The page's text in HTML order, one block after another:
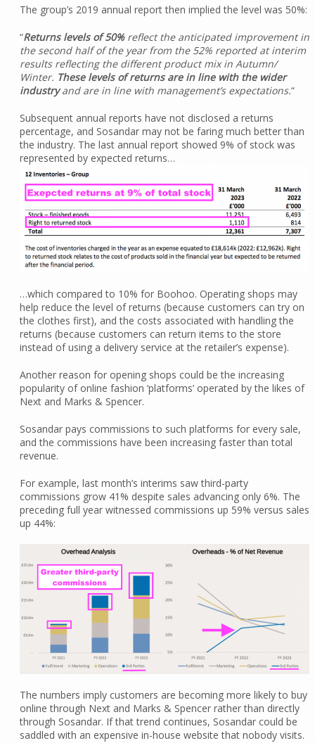
The group’s 2019 annual report then implied the level was 50%:
“Returns levels of 50% reflect the anticipated improvement in
the second half of the year from the 52% reported at interim
results reflecting the different product mix in Autumn/
Winter. These levels of returns are in line with the wider
industryand are in line with management’s expectations.“
Subsequent annual reports have not disclosed a returns
percentage, and Sosandar may not be faring much better than
the industry. The last annual report showed 9% of stock was
represented by expected returns…
…which compared to 10% for Boohoo. Operating shops may
help reduce the level of returns (because customers can try on
the clothes first), and the costs associated with handling the
returns (because customers can return items to the store
instead of using a delivery service at the retailer’s expense).
Another reason for opening shops could be the increasing
popularity of online fashion ‘platforms’ operated by the likes of
Next and Marks & Spencer.
Sosandar pays commissions to such platforms for every sale,
and the commissions have been increasing faster than total
revenue.
For example, last month’s interims saw third-party
commissions grow 41% despite sales advancing only 6%. The
preceding full year witnessed commissions up 59% versus sales
up 44%:
The numbers imply customers are becoming more likely to buy
online through Next and Marks & Spencer rather than directly
through Sosandar. If that trend continues, Sosandar could be
saddled with an expensive in-house website that nobody visits.